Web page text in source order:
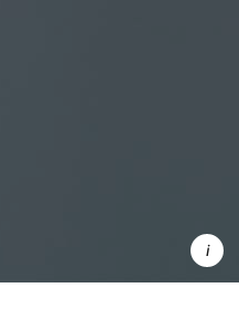
for Client
Industry